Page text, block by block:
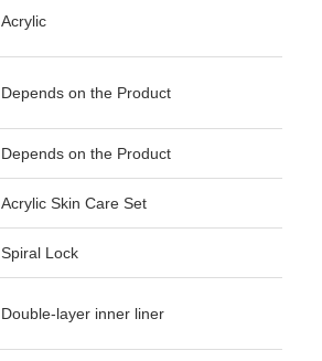
Acrylic
Depends on the Product
Depends on the Product
Acrylic Skin Care Set
Spiral Lock
Double-layer inner liner